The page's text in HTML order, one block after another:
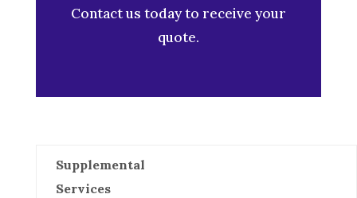
Contact us today to receive your
quote.
Supplemental
Services